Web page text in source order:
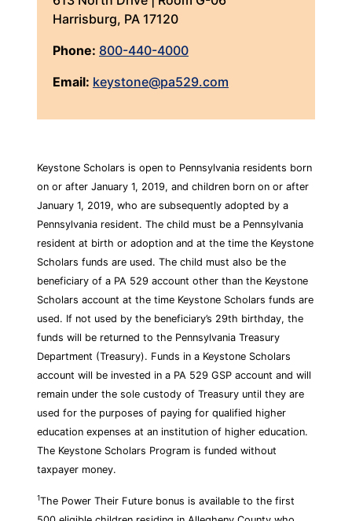
Harrisburg, PA 17120
Phone: 800-440-4000
Email: keystone@pa529.com
Keystone Scholars is open to Pennsylvania residents born
on or after January 1, 2019, and children born on or after
January 1, 2019, who are subsequently adopted by a
Pennsylvania resident. The child must be a Pennsylvania
resident at birth or adoption and at the time the Keystone
Scholars funds are used. The child must also be the
beneficiary of a PA 529 account other than the Keystone
Scholars account at the time Keystone Scholars funds are
used. If not used by the beneficiary’s 29th birthday, the
funds will be returned to the Pennsylvania Treasury
Department (Treasury). Funds in a Keystone Scholars
account will be invested in a PA 529 GSP account and will
remain under the sole custody of Treasury until they are
used for the purposes of paying for qualified higher
education expenses at an institution of higher education.
The Keystone Scholars Program is funded without
taxpayer money.
1The Power Their Future bonus is available to the first